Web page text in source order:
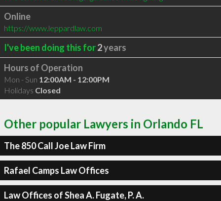
Online
https://www.leppardlaw.com
I've been doing this for2years
Hours of Operation
Mon - Sun 12:00AM - 12:00PM
Holidays Closed
Other popular Lawyers in Orlando FL
The 850 Call Joe Law Firm
Rafael Camps Law Offices
Law Offices of Shea A. Fugate, P. A.